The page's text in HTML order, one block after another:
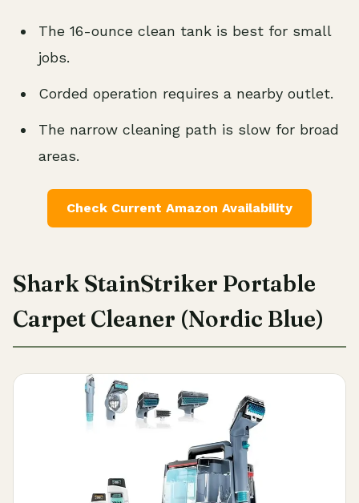
The 16-ounce clean tank is best for small
jobs.
Corded operation requires a nearby outlet.
The narrow cleaning path is slow for broad
areas.
Check Current Amazon Availability
Shark StainStriker Portable
Carpet Cleaner (Nordic Blue)